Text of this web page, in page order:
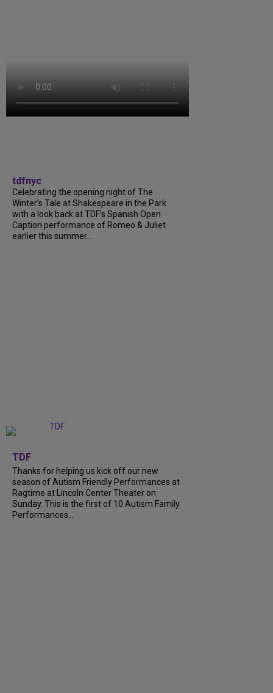
tdfnyc
Celebrating the opening night of The
Winter’s Tale at Shakespeare in the Park
with a look back at TDF’s Spanish Open
Caption performance of Romeo & Juliet
earlier this summer....
TDF
Thanks for helping us kick off our new
season of Autism Friendly Performances at
Ragtime at Lincoln Center Theater on
Sunday. This is the first of 10 Autism Family
Performances...